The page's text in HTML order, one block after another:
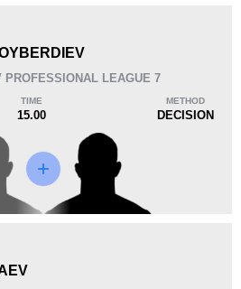
First round finishes
PROFESSIONAL LEAGUE 7
TIME
15.00
METHOD
DECISION